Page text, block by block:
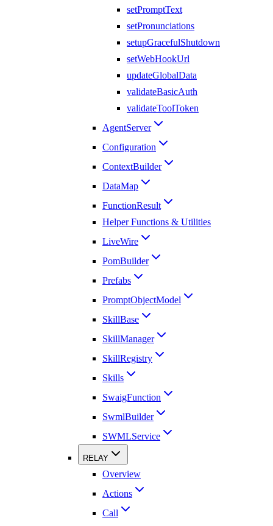
setPromptText
setPronunciations
setupGracefulShutdown
setWebHookUrl
updateGlobalData
validateBasicAuth
validateToolToken
AgentServer
Configuration
ContextBuilder
DataMap
FunctionResult
Helper Functions & Utilities
LiveWire
PomBuilder
Prefabs
PromptObjectModel
SkillBase
SkillManager
SkillRegistry
Skills
SwaigFunction
SwmlBuilder
SWMLService
RELAY
Overview
Actions
Call